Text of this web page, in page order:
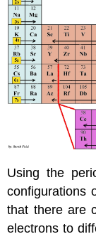
Using the
configurations
that there are
electrons to